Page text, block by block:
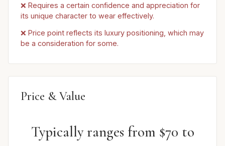
❌ Requires a certain confidence and appreciation for
its unique character to wear effectively.
❌ Price point reflects its luxury positioning, which may
be a consideration for some.
Price & Value
Typically ranges from $70 to